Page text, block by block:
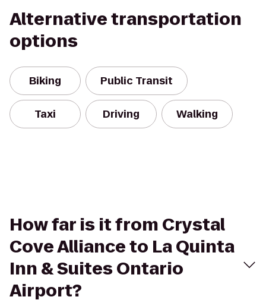
Alternative transportation
options
Biking Public Transit
Taxi Driving Walking
How far is it from Crystal
Cove Alliance to La Quinta
Inn & Suites Ontario
Airport?